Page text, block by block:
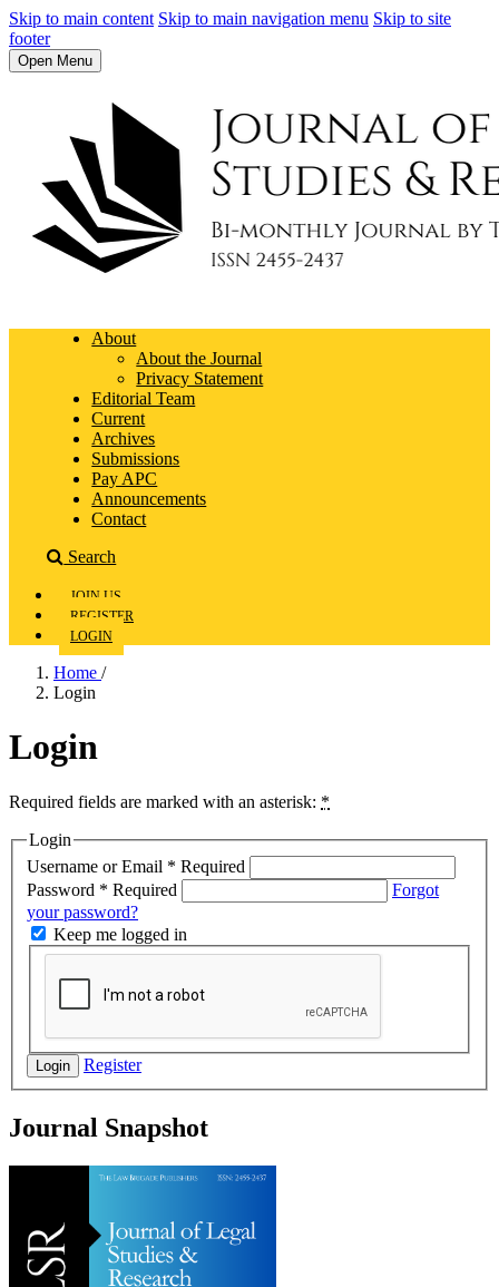
Skip to main content Skip to main navigation menu Skip to site
footer
Open Menu
About
About the Journal
Privacy Statement
Editorial Team
Current
Archives
Submissions
Pay APC
Announcements
Contact
Search
JOIN US
REGISTER
LOGIN
Home /
Login
Login
Required fields are marked with an asterisk: *
Login
Username or Email * Required
Password * Required
Forgot
your password?
Keep me logged in
Login Register
Journal Snapshot